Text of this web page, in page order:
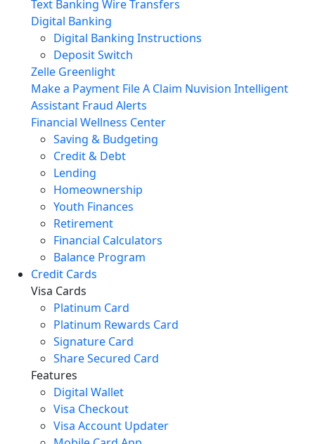
Text Banking Wire Transfers
Digital Banking
Digital Banking Instructions
Deposit Switch
Zelle Greenlight
Make a Payment File A Claim Nuvision Intelligent
Assistant Fraud Alerts
Financial Wellness Center
Saving & Budgeting
Credit & Debt
Lending
Homeownership
Youth Finances
Retirement
Financial Calculators
Balance Program
Credit Cards
Visa Cards
Platinum Card
Platinum Rewards Card
Signature Card
Share Secured Card
Features
Digital Wallet
Visa Checkout
Visa Account Updater